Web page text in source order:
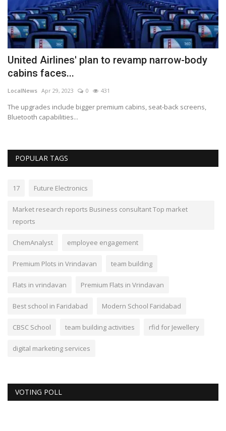
United Airlines' plan to revamp narrow-body
cabins faces...
LocalNews Apr 29, 2023 0 431
The upgrades include bigger premium cabins, seat-back screens,
Bluetooth capabilities...
POPULAR TAGS
17 Future Electronics
Market research reports Business consultant Top market
reports
ChemAnalyst employee engagement
Premium Plots in Vrindavan team building
Flats in vrindavan Premium Flats in Vrindavan
Best school in Faridabad Modern School Faridabad
CBSC School team building activities rfid for Jewellery
digital marketing services
VOTING POLL